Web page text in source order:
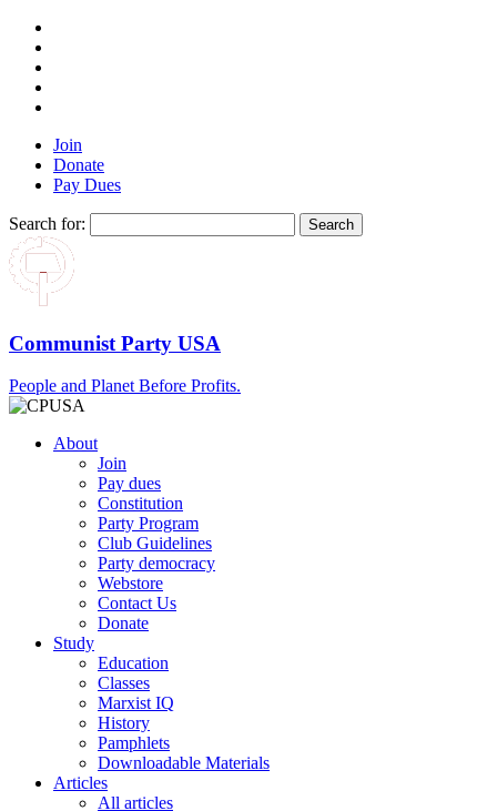
Join
Donate
Pay Dues
Search for:
Communist Party USA
People and Planet Before Profits.
About
Join
Pay dues
Constitution
Party Program
Club Guidelines
Party democracy
Webstore
Contact Us
Donate
Study
Education
Classes
Marxist IQ
History
Pamphlets
Downloadable Materials
Articles
All articles